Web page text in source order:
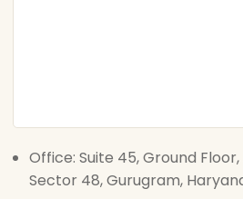
Office: Suite 45, Ground
Sector 48, Gurugram, Haryana